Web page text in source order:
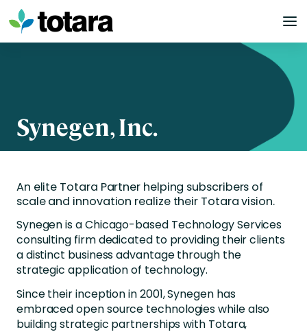
Skip
to
content
Synegen, Inc.
An elite Totara Partner helping subscribers of
scale and innovation realize their Totara vision.
Synegenis a Chicago-based Technology Services
consulting firm dedicated to providing their clients
a distinct business advantage through the
strategic application of technology.
Since their inception in 2001, Synegen has
embraced open source technologies while also
building strategic partnerships with Totara,